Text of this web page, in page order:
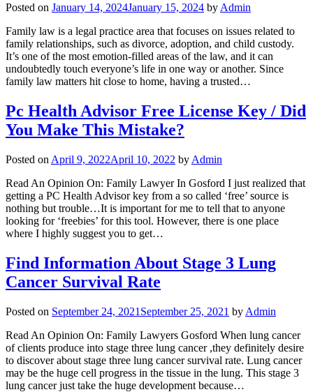
Posted on January 14, 2024January 15, 2024 by Admin
Family law is a legal practice area that focuses on issues related to
family relationships, such as divorce, adoption, and child custody.
It’s one of the most emotion-filled areas of the law, and it can
undoubtedly touch everyone’s life in one way or another. Since
family law matters hit close to home, having a trusted…
Pc Health Advisor Free License Key / Did
You Make This Mistake?
Posted on April 9, 2022April 10, 2022 by Admin
Read An Opinion On: Family Lawyer In Gosford I just realized that
getting a PC Health Advisor key from a so called ‘free’ source is
nothing but trouble…It is important for me to tell that to anyone
looking for ‘freebies’ for this tool. However, there is one place
where I highly suggest you to get…
Find Information About Stage 3 Lung
Cancer Survival Rate
Posted on September 24, 2021 September 25, 2021 by Admin
Read An Opinion On: Family Lawyers Gosford When lung cancer
of clients produce into stage three lung cancer ,they definitely desire
to discover about stage three lung cancer survival rate. Lung cancer
may be the huge cell progress in the tissue in the lung. This stage 3
lung cancer just take the huge development because…